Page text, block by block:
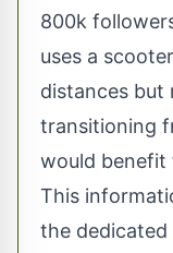
800k
uses a
distances but
transitioning
would benefit
This
the dedicated